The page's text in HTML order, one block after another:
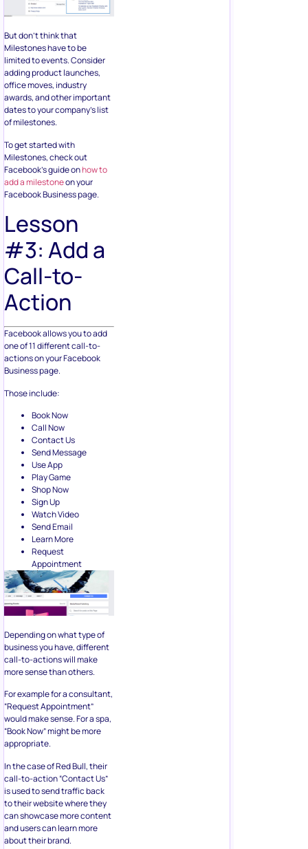
But don’t think that
Milestones have to be
limited to events. Consider
adding product launches,
office moves, industry
awards, and other important
dates to your company’s list
of milestones.
To get started with
Milestones, check out
Facebook’s guide onhow to
add a milestoneon your
Facebook Business page.
Lesson
#3: Add a
Call-to-
Action
Facebook allows you to add
one of 11 different call-to-
actions on your Facebook
Business page.
Those include:
Book Now
Call Now
Contact Us
Send Message
Use App
Play Game
Shop Now
Sign Up
Watch Video
Send Email
Learn More
Request
Appointment
Depending on what type of
business you have, different
call-to-actions will make
more sense than others.
For example for a consultant,
“Request Appointment”
would make sense. For a spa,
“Book Now” might be more
appropriate.
In the case of Red Bull, their
call-to-action “Contact Us”
is used to send traffic back
to their website where they
can showcase more content
and users can learn more
about their brand.